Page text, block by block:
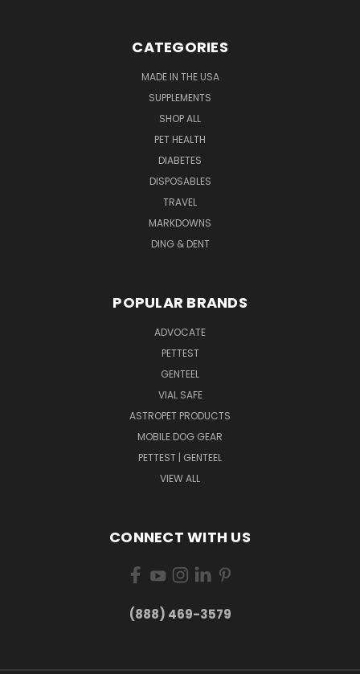
CATEGORIES
MADE IN THE USA
SUPPLEMENTS
SHOP ALL
PET HEALTH
DIABETES
DISPOSABLES
TRAVEL
MARKDOWNS
DING & DENT
POPULAR BRANDS
ADVOCATE
PETTEST
GENTEEL
VIAL SAFE
ASTROPET PRODUCTS
MOBILE DOG GEAR
PETTEST | GENTEEL
VIEW ALL
CONNECT WITH US
(888) 469-3579